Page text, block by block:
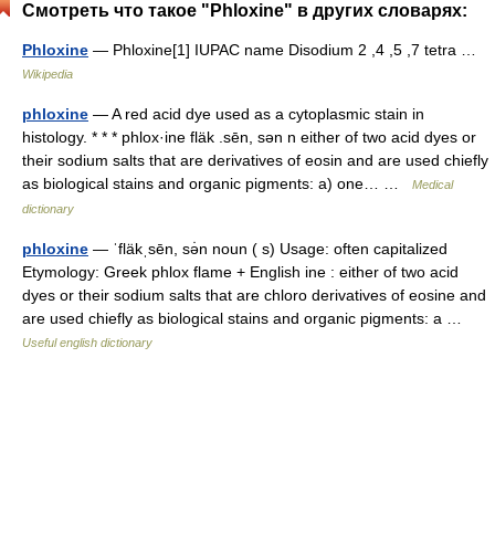
Смотреть что такое "Phloxine" в других словарях:
Phloxine — Phloxine[1] IUPAC name Disodium 2 ,4 ,5 ,7 tetra …
Wikipedia
phloxine — A red acid dye used as a cytoplasmic stain in
histology. * * * phlox·ine fläk .sēn, sən n either of two acid dyes or
their sodium salts that are derivatives of eosin and are used chiefly
as biological stains and organic pigments: a) one… …
Medical
dictionary
phloxine — ˈfläkˌsēn, sə̇n noun ( s) Usage: often capitalized
Etymology: Greek phlox flame + English ine : either of two acid
dyes or their sodium salts that are chloro derivatives of eosine and
are used chiefly as biological stains and organic pigments: a …
Useful english dictionary